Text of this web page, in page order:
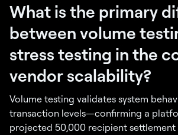
What is the primary
between volume
stress testing in the
vendor scalability?
Volume testing validates system
transaction levels—confirming a
projected 50,000 recipient